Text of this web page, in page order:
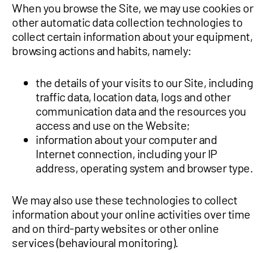
When you browse the Site, we may use cookies or
other automatic data collection technologies to
collect certain information about your equipment,
browsing actions and habits, namely:
the details of your visits to our Site, including
traffic data, location data, logs and other
communication data and the resources you
access and use on the Website;
information about your computer and
Internet connection, including your IP
address, operating system and browser type.
We may also use these technologies to collect
information about your online activities over time
and on third-party websites or other online
services (behavioural monitoring).